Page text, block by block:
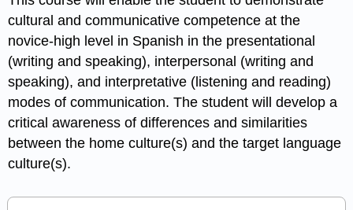
cultural and communicative competence at the
novice-high level in Spanish in the presentational
(writing and speaking), interpersonal (writing and
speaking), and interpretative (listening and reading)
modes of communication. The student will develop a
critical awareness of differences and similarities
between the home culture(s) and the target language
culture(s).